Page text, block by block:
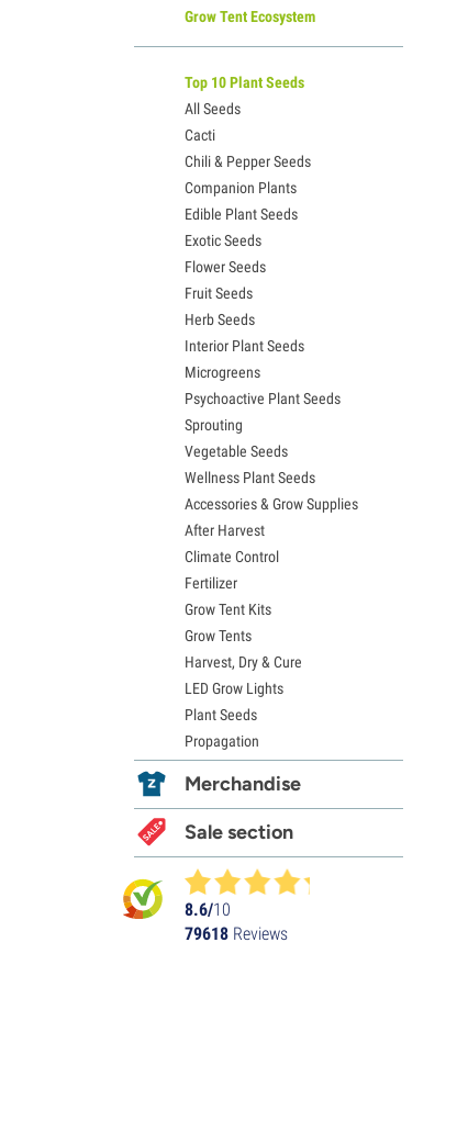
Grow Tent Ecosystem
Top 10 Plant Seeds
All Seeds
Cacti
Chili & Pepper Seeds
Companion Plants
Edible Plant Seeds
Exotic Seeds
Flower Seeds
Fruit Seeds
Herb Seeds
Interior Plant Seeds
Microgreens
Psychoactive Plant Seeds
Sprouting
Vegetable Seeds
Wellness Plant Seeds
Accessories & Grow Supplies
After Harvest
Climate Control
Fertilizer
Grow Tent Kits
Grow Tents
Harvest, Dry & Cure
LED Grow Lights
Plant Seeds
Propagation
Merchandise
Sale section
8.6/10
79618 Reviews